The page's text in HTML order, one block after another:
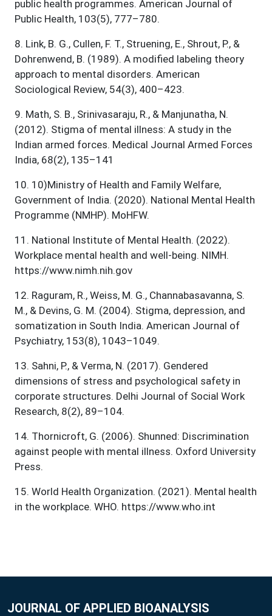
public health programmes. American Journal of
Public Health, 103(5), 777–780.
8. Link, B. G., Cullen, F. T., Struening, E., Shrout, P., &
Dohrenwend, B. (1989). A modified labeling theory
approach to mental disorders. American
Sociological Review, 54(3), 400–423.
9. Math, S. B., Srinivasaraju, R., & Manjunatha, N.
(2012). Stigma of mental illness: A study in the
Indian armed forces. Medical Journal Armed Forces
India, 68(2), 135–141
10. 10)Ministry of Health and Family Welfare,
Government of India. (2020). National Mental Health
Programme (NMHP). MoHFW.
11 . National Institute of Mental Health. (2022).
Workplace mental health and well-being. NIMH.
https://www.nimh.nih.gov
12. Raguram, R., Weiss, M. G., Channabasavanna, S.
M., & Devins, G. M. (2004). Stigma, depression, and
somatization in South India. American Journal of
Psychiatry, 153(8), 1043–1049.
13. Sahni, P., & Verma, N. (2017). Gendered
dimensions of stress and psychological safety in
corporate structures. Delhi Journal of Social Work
Research, 8(2), 89–104.
14. Thornicroft, G. (2006). Shunned: Discrimination
against people with mental illness. Oxford University
Press.
15. World Health Organization. (2021). Mental health
in the workplace. WHO. https://www.who.int
JOURNAL OF APPLIED BIOANALYSIS